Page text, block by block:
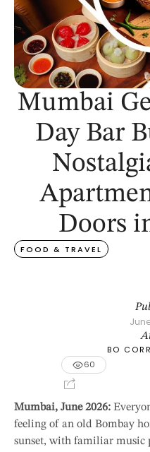
Mumbai
Day Bar
Doors
FOOD & TRAVEL
BO
60
Mumbai, June 2026:
feeling of an old Bombay
sunset, with familiar music